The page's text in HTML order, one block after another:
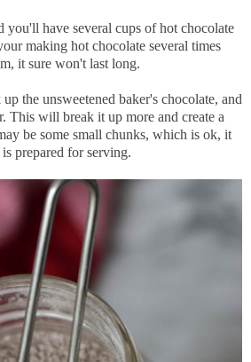
you'll have several cups of hot chocolate
making hot chocolate several times
it sure won't last long.
the unsweetened baker's chocolate, and
This will break it up more and create a
be some small chunks, which is ok, it
prepared for serving.